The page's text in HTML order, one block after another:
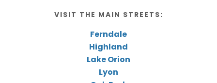
VISIT THE MAIN STREETS:
Ferndale
Highland
Lake Orion
Lyon